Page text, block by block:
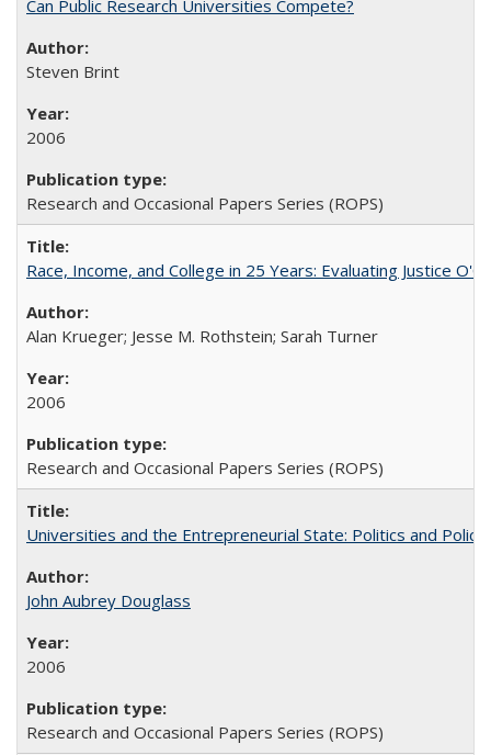
Can Public Research Universities Compete?
Steven Brint
2006
Research and Occasional Papers Series (ROPS)
Race, Income, and College in 25 Years: Evaluating Justice
Alan Krueger; Jesse M. Rothstein; Sarah Turner
2006
Research and Occasional Papers Series (ROPS)
Universities and the Entrepreneurial State: Politics and
John Aubrey Douglass
2006
Research and Occasional Papers Series (ROPS)